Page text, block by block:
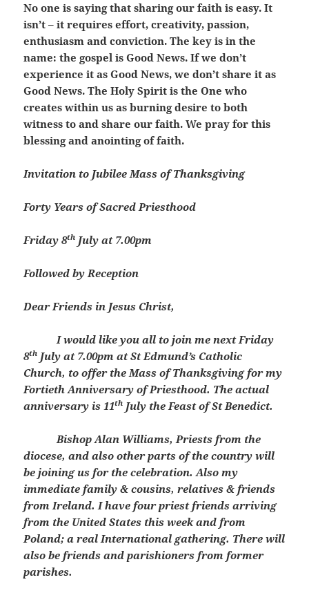
No one is saying that sharing our faith is easy. It
isn’t – it requires effort, creativity, passion,
enthusiasm and conviction. The key is in the
name: the gospel is Good News. If we don’t
experience it as Good News, we don’t share it as
Good News. The Holy Spirit is the One who
creates within us as burning desire to both
witness to and share our faith. We pray for this
blessing and anointing of faith.
Invitation to Jubilee Mass of Thanksgiving
Forty Years of Sacred Priesthood
Friday 8th July at 7.00pm
Followed by Reception
Dear Friends in Jesus Christ,
I would like you all to join me next Friday
8th July at 7.00pm at St Edmund’s Catholic
Church, to offer the Mass of Thanksgiving for my
Fortieth Anniversary of Priesthood. The actual
anniversary is 11th July the Feast of St Benedict.
Bishop Alan Williams, Priests from the
diocese, and also other parts of the country will
be joining us for the celebration. Also my
immediate family & cousins, relatives & friends
from Ireland. I have four priest friends arriving
from the United States this week and from
Poland; a real International gathering. There will
also be friends and parishioners from former
parishes.